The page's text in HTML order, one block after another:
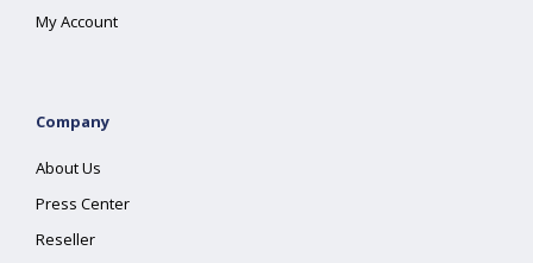
My Account
Company
About Us
Press Center
Reseller